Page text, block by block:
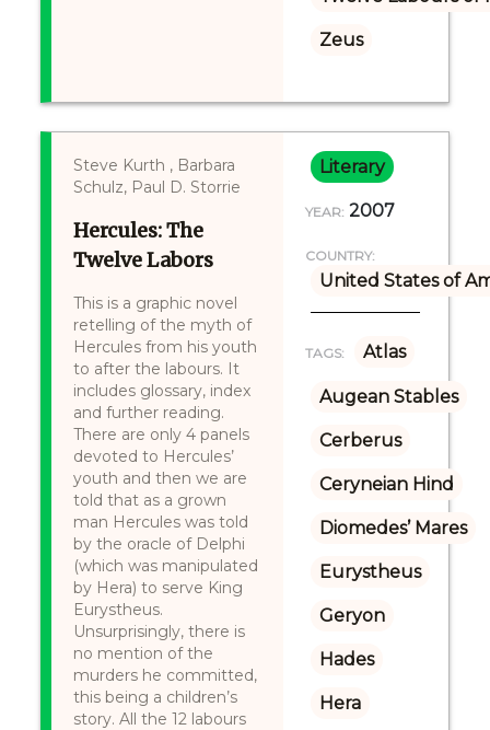
Zeus
Steve Kurth , Barbara
Schulz, Paul D. Storrie
Hercules: The
Twelve Labors
This is a graphic novel
retelling of the myth of
Hercules from his youth
to after the labours. It
includes glossary, index
and further reading.
There are only 4 panels
devoted to Hercules’
youth and then we are
told that as a grown
man Hercules was told
by the oracle of Delphi
(which was manipulated
by Hera) to serve King
Eurystheus.
Unsurprisingly, there is
no mention of the
murders he committed,
this being a children’s
story. All the 12 labours
Literary
YEAR: 2007
COUNTRY:
United States of
TAGS: Atlas
Augean Stables
Cerberus
Ceryneian Hind
Diomedes’ Mares
Eurystheus
Geryon
Hades
Hera